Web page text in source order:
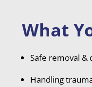
What
Safe removal &
Handling